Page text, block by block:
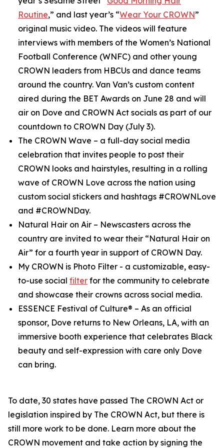
Routine,” and last year’s “Wear Your CROWN”
original music video. The videos will feature
interviews with members of the Women’s National
Football Conference (WNFC) and other young
CROWN leaders from HBCUs and dance teams
around the country. Van Van’s custom content
aired during the BET Awards on June 28 and will
air on Dove and CROWN Act socials as part of our
countdown to CROWN Day (July 3).
The CROWN Wave – a full-day social media
celebration that invites people to post their
CROWN looks and hairstyles, resulting in a rolling
wave of CROWN Love across the nation using
custom social stickers and hashtags #CROWNLove
and #CROWNDay.
Natural Hair on Air – Newscasters across the
country are invited to wear their “Natural Hair on
Air” for a fourth year in support of CROWN Day.
My CROWN is Photo Filter - a customizable, easy-
to-use social filter for the community to celebrate
and showcase their crowns across social media.
ESSENCE Festival of Culture® – As an official
sponsor, Dove returns to New Orleans, LA, with an
immersive booth experience that celebrates Black
beauty and self-expression with care only Dove
can bring.
To date, 30 states have passed The CROWN Act or
legislation inspired by The CROWN Act, but there is
still more work to be done. Learn more about the
CROWN movement and take action by signing the